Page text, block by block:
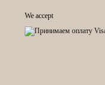
We accept